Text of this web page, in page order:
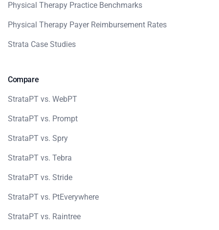
Physical Therapy Practice Benchmarks
Physical Therapy Payer Reimbursement Rates
Strata Case Studies
Compare
StrataPT vs. WebPT
StrataPT vs. Prompt
StrataPT vs. Spry
StrataPT vs. Tebra
StrataPT vs. Stride
StrataPT vs. PtEverywhere
StrataPT vs. Raintree